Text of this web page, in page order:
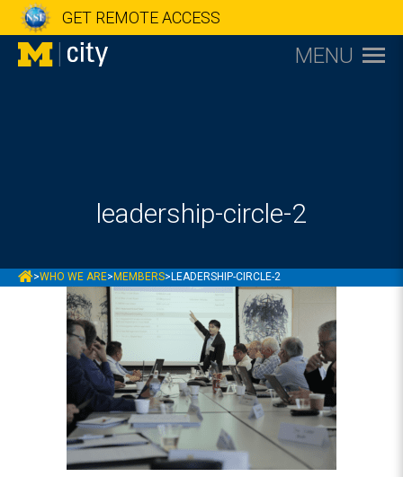
GET REMOTE ACCESS
MENU
leadership-circle-2
MCITY
>WHO WE ARE> MEMBERS> LEADERSHIP-CIRCLE-2